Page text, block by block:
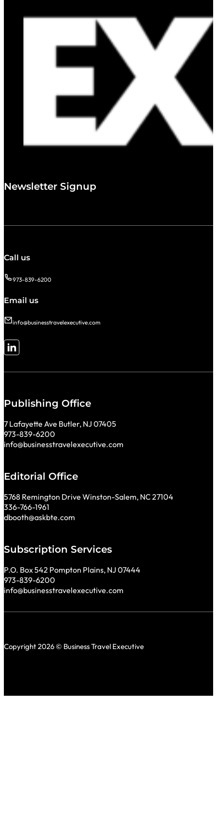
Newsletter Signup
Call us
973-839-6200
Email us
info@businesstravelexecutive.com
Follow me on LinkedIn
Publishing Office
7 Lafayette Ave Butler, NJ 07405
973-839-6200
info@businesstravelexecutive.com
Editorial Office
5768 Remington Drive Winston-Salem, NC 27104
336-766-1961
dbooth@askbte.com
Subscription Services
P.O. Box 542 Pompton Plains, NJ 07444
973-839-6200
info@businesstravelexecutive.com
Copyright 2026 © Business Travel Executive